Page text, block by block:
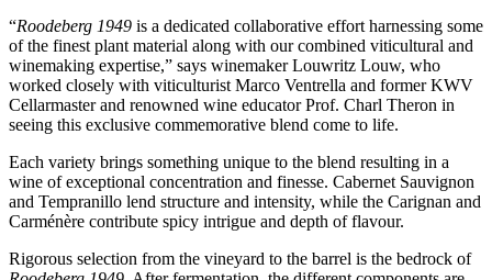
“Roodeberg 1949 is a dedicated collaborative effort harnessing some
of the finest plant material along with our combined viticultural and
winemaking expertise,” says winemaker Louwritz Louw, who
worked closely with viticulturist Marco Ventrella and former KWV
Cellarmaster and renowned wine educator Prof. Charl Theron in
seeing this exclusive commemorative blend come to life.
Each variety brings something unique to the blend resulting in a
wine of exceptional concentration and finesse. Cabernet Sauvignon
and Tempranillo lend structure and intensity, while the Carignan and
Carménère contribute spicy intrigue and depth of flavour.
Rigorous selection from the vineyard to the barrel is the bedrock of